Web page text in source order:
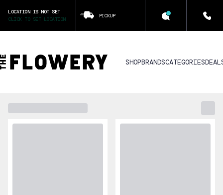
LOCATION IS NOT SET
CLICK TO SET LOCATION
PICKUP
SHOPBRANDSCATEGORIES